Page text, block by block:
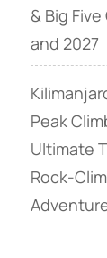
& Big
and 2027
Peak
Ultimate